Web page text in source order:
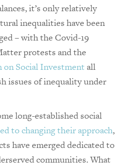
it’s only relatively
inequalities have been
– with the Covid-19
protests and the
on Social Investmentall
issues of inequality under
long-established social
to changing their approach,
have emerged dedicated to
communities. What